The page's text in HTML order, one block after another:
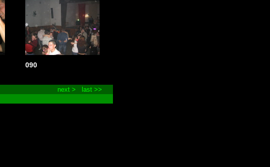
090
next >
last >>